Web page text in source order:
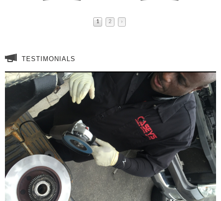
1 2 ›
TESTIMONIALS